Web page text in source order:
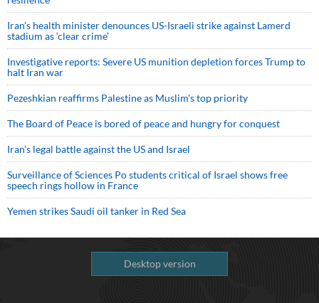
Iran’s health minister denounces US-Israeli strike against Lamerd
stadium as ‘clear crime’
Investigative reports: Severe US munition depletion forces Trump to
halt Iran war
Pezeshkian reaffirms Palestine as Muslim's top priority
The Board of Peace is bored of peace and hungry for conquest
Iran’s legal battle against the US and Israel
Surveillance of Sciences Po students critical of Israel shows free
speech rings hollow in France
Yemen strikes Saudi oil tanker in Red Sea
Desktop version